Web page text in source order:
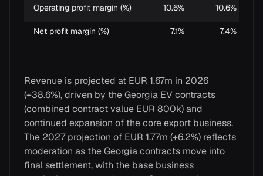
Operating profit margin (%) 10.6% 10.6%
Net profit margin (%) 7.1% 7.4%
Revenue is projected at EUR 1.67m in 2026
(+38.6%), driven by the Georgia EV contracts
(combined contract value EUR 800k) and
continued expansion of the core export business.
The 2027 projection of EUR 1.77m (+6.2%) reflects
moderation as the Georgia contracts move into
final settlement, with the base business